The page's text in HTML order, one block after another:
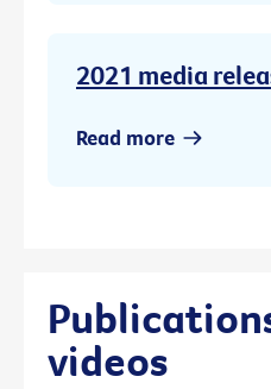
2021 media
Read more
videos